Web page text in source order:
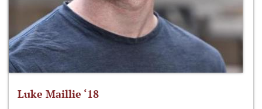
Luke Maillie ‘18